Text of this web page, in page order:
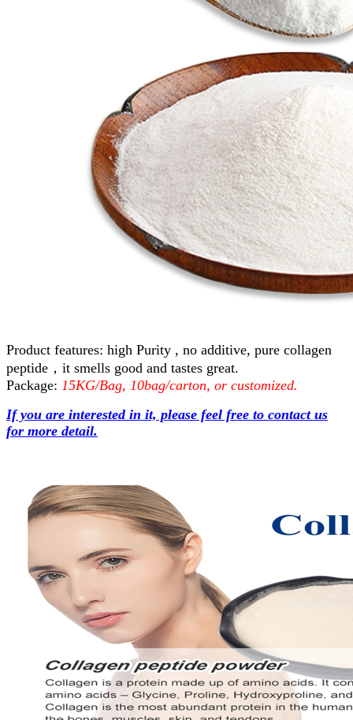
Product features: high Purity , no additive, pure collagen
peptide，it smells good and tastes great.
Package: 15KG/Bag, 10bag/carton, or customized.
If you are interested in it, please feel free to contact us
for more detail.